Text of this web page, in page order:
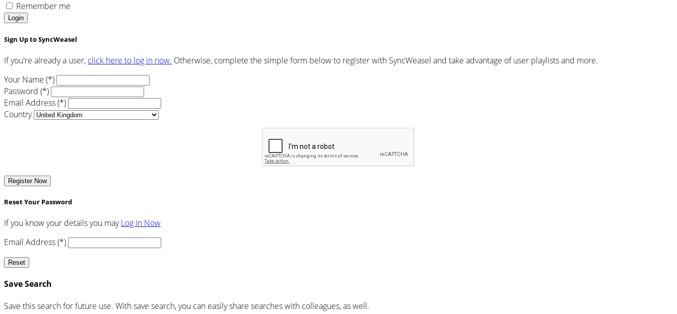
Remember me
Login
Sign Up to SyncWeasel
If you're already a user, click here to log in now. Otherwise, complete the simple form below to register with SyncWeasel and take advantage of user playlists and more.
Your Name (*)
Password (*)
Email Address (*)
Country
Register Now
Reset Your Password
If you know your details you mayLog In Now
Email Address (*)
Reset
Save Search
Save this search for future use. With save search, you can easily share searches with colleagues, as well.